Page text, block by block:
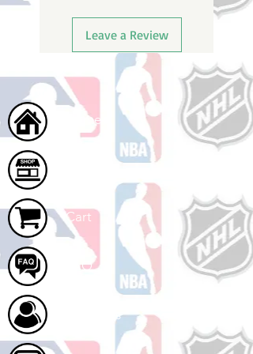
Leave a Review
Home
Cart
FAQ
About Us